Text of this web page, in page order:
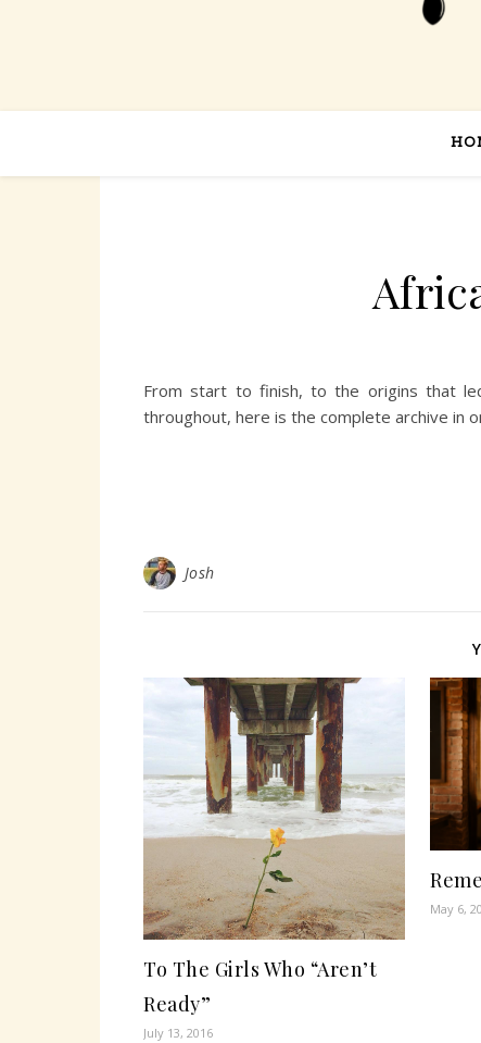
From start to finish, to the origins that
throughout, here is the complete archive in
Josh
To The Girls Who “Aren’t
Ready”
July 13, 2016
May 6,